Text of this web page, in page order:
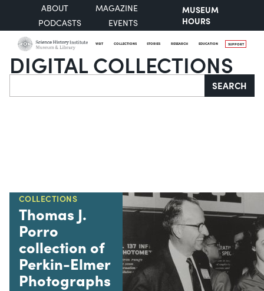
ABOUT
MAGAZINE
PODCASTS
EVENTS
MUSEUM
HOURS
VISIT COLLECTIONS STORIES RESEARCH EDUCATION SUPPORT
DIGITAL COLLECTIONS
Search SEARCH
COLLECTIONS
Thomas J.
Porro
collection of
Perkin-Elmer
Photographs